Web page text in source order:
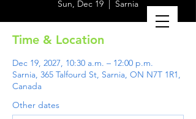
Sun, Dec 19 Sarnia
Time & Location
Dec 19, 2027, 10:30 a.m. – 12:00 p.m.
Sarnia, 365 Talfourd St, Sarnia, ON N7T 1R1,
Canada
Other dates